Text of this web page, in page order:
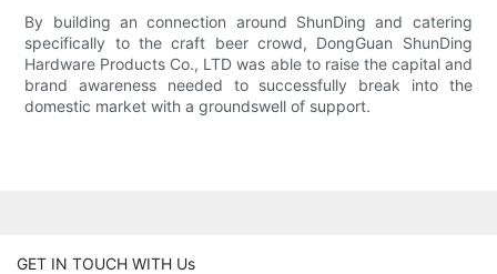
By building an connection around ShunDing and catering
specifically to the craft beer crowd, DongGuan ShunDing
Hardware Products Co., LTD was able to raise the capital and
brand awareness needed to successfully break into the
domestic market with a groundswell of support.
GET IN TOUCH WITH Us